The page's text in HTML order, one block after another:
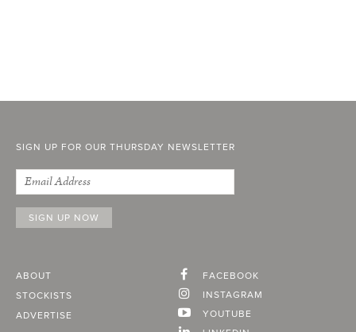
SIGN UP FOR OUR THURSDAY NEWSLETTER
ABOUT
STOCKISTS
ADVERTISE
FACEBOOK
INSTAGRAM
YOUTUBE